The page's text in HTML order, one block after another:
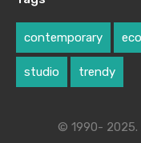
contemporary
studio trendy
© 1990- 2025.